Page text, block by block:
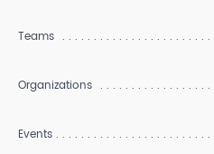
Teams
Organizations
Events